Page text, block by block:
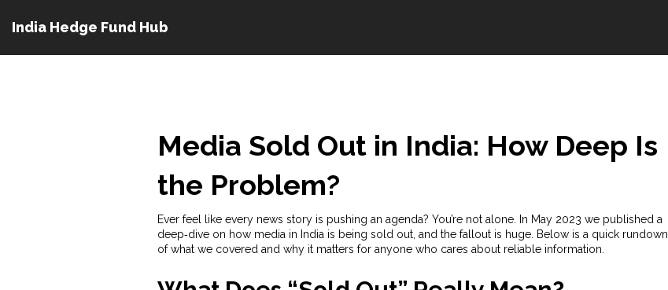
India Hedge Fund Hub
Media Sold Out in India: How Deep Is
the Problem?
Ever feel like every news story is pushing an agenda? You’re not alone. In May 2023 we published a
deep‑dive on how media in India is being sold out, and the fallout is huge. Below is a quick rundown
of what we covered and why it matters for anyone who cares about reliable information.